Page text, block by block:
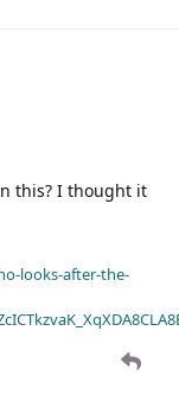
this? I thought it
looks-after-the-